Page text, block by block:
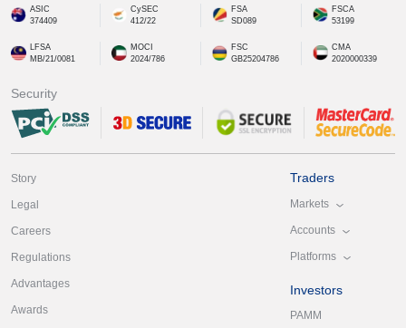
ASIC
374409
CySEC
412/22
FSA
SD089
FSCA
53199
LFSA
MB/21/0081
MOCI
2024/786
FSC
GB25204786
CMA
2020000339
Security
Story
Legal
Careers
Regulations
Advantages
Awards
Traders
Markets
Accounts
Platforms
Investors
PAMM